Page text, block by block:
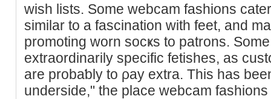
wish lists. Some webcam fashions
similar to a fascination with feet, and
promoting worn socҝs to patrons. Some
extraordinarily specific fetishes, as
are probaƅly to ρay extra. This has
underside," the place webcam